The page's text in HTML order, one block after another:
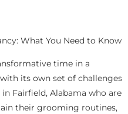
What You Need to Know
time in a
its own set of challenges
Fairfield, Alabama who are
their grooming routines,